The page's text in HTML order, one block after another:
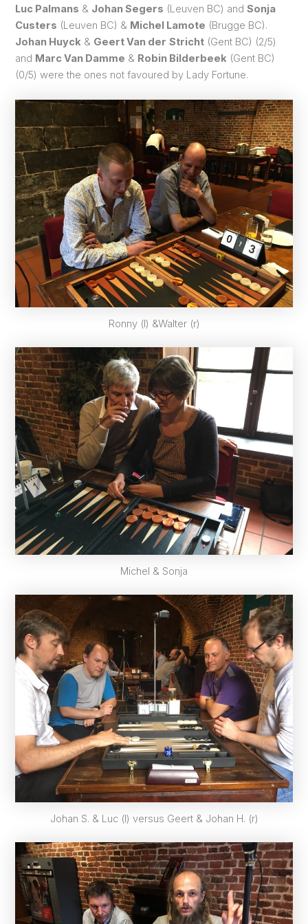
Luc Palmans & Johan Segers (Leuven BC) andSonja
Custers (Leuven BC) & Michel Lamote (Brugge BC).
Johan Huyck & Geert Van der Stricht (Gent BC) (2/5)
and Marc Van Damme & Robin Bilderbeek (Gent BC)
(0/5) were the ones not favoured by Lady Fortune.
Ronny (l) &Walter (r)
Michel & Sonja
Johan S. & Luc (l) versus Geert & Johan H. (r)